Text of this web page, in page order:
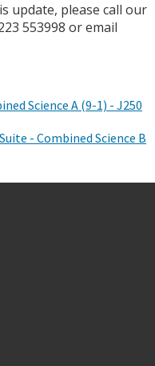
update, please call our
553998 or email
Science A (9-1) - J250
- Combined Science B